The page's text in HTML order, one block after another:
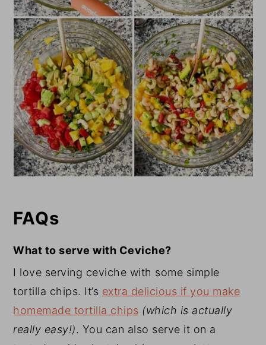
FAQs
What to serve with Ceviche?
I love serving ceviche with some simple
tortilla chips. It’s extra delicious if you make
homemade tortilla chips (which is actually
really easy!). You can also serve it on a